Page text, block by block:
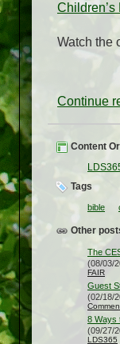
Watch the
Continue
Content
Tags
bible
Other
The
(08/03/
FAIR
Guest
(02/18/
8 Ways
(09/27/
LDS365